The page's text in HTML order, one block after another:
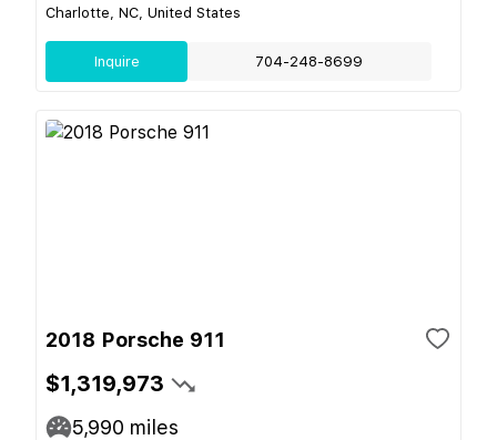
Charlotte, NC, United States
Inquire 704-248-8699
2018 Porsche 911
$1,319,973
5,990 miles